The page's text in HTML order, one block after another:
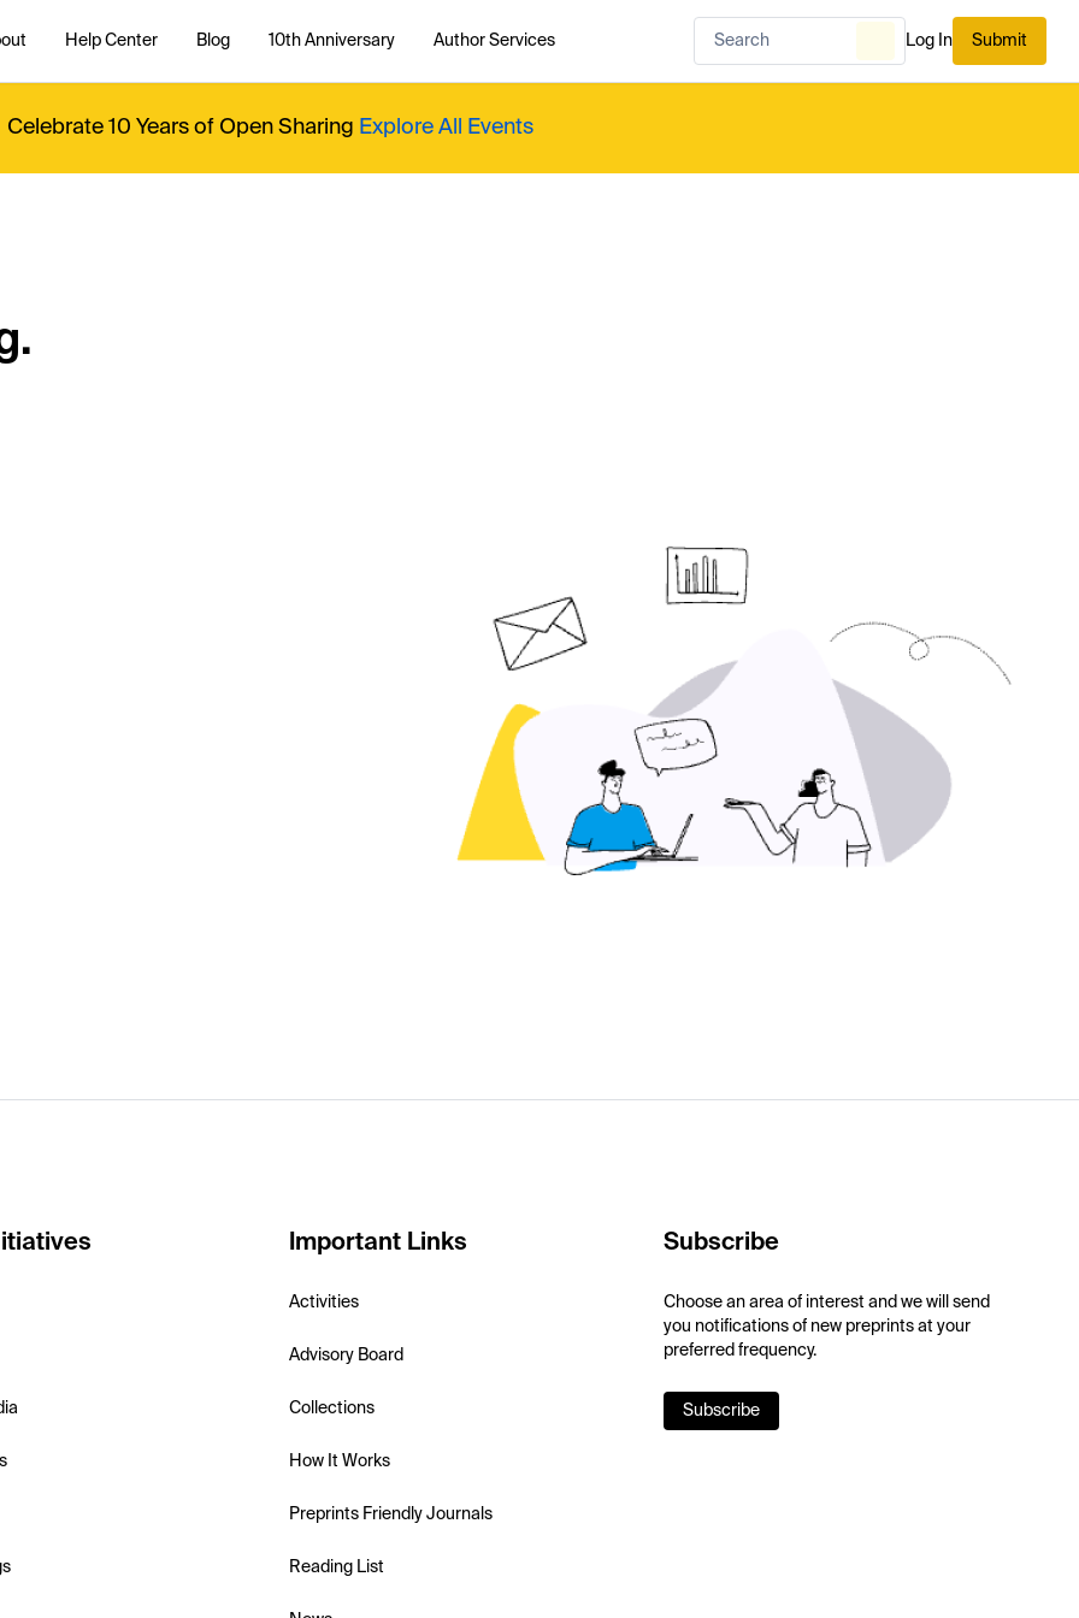
Help Center Blog 10th Anniversary Author Services Log In Submit
Celebrate 10 Years of Open Sharing Explore All Events
Important Links
Activities
Advisory Board
Collections
How It Works
Preprints Friendly Journals
Reading List
Subscribe
Choose an area of interest and we will send
you notifications of new preprints at your
preferred frequency.
Subscribe